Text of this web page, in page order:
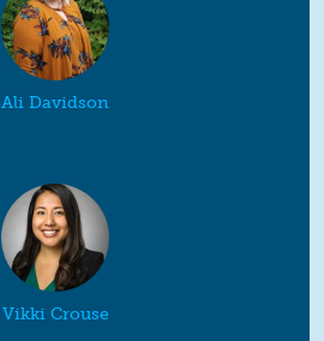
Ali Davidson
Vikki Crouse